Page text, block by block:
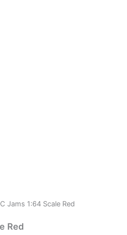
Jams 1:64 Scale Red
Red